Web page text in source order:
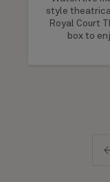
style
Royal Court
box to